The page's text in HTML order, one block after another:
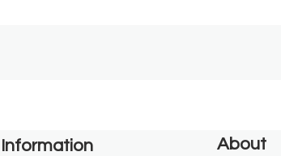
Information About